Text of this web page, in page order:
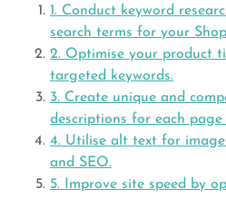
1. Conduct keyword
search terms for your
2. Optimise your product
targeted keywords.
3. Create unique and
descriptions for each
4. Utilise alt text for
and SEO.
5. Improve site speed by